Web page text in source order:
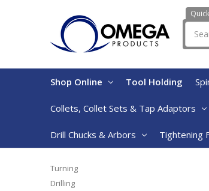
Shop Online Tool Holding
Collets, Collet Sets & Tap Adaptors
Drill Chucks & Arbors Tightening
Turning
Drilling